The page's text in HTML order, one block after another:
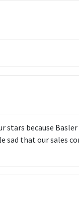
stars because
sad that our sales